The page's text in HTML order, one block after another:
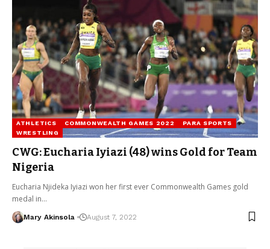
ATHLETICS COMMONWEALTH GAMES 2022
PARA SPORTS
WRESTLING
CWG: Eucharia Iyiazi (48) wins Gold for Team
Nigeria
Eucharia Njideka Iyiazi won her first ever Commonwealth Games gold
medal in…
Mary Akinsola August 7, 2022